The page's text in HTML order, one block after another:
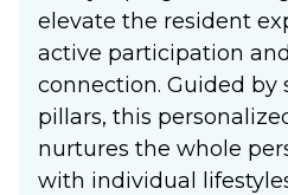
elevate the resident
active participation
connection. Guided by
pillars, this
nurtures the whole
with individual